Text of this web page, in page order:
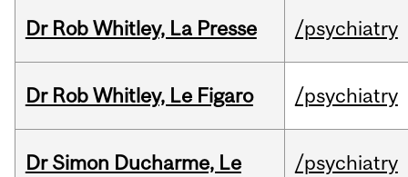
Dr Rob Whitley, La Presse /psychiatry
Dr Rob Whitley, Le Figaro /psychiatry
Dr Simon Ducharme, Le
/psychiatry